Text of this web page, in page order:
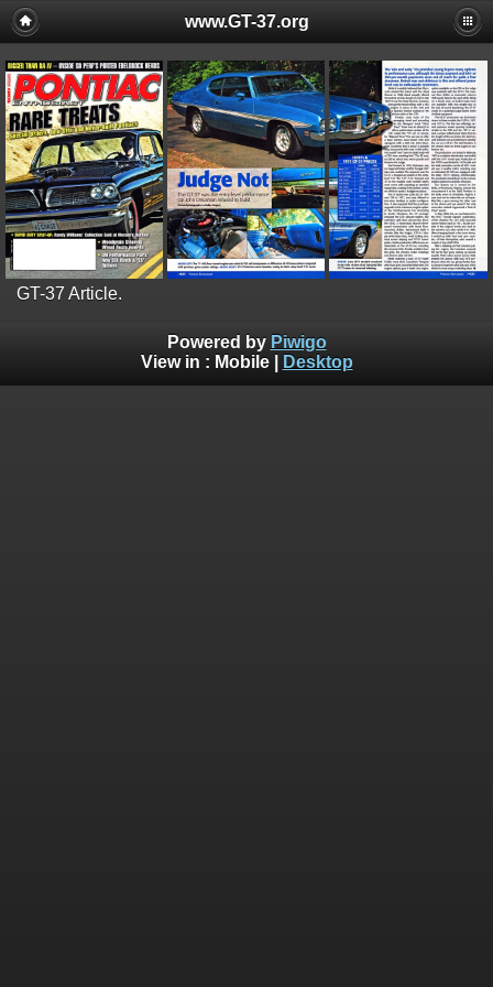
www.GT-37.org
GT-37 Article.
Powered by Piwigo
View in : Mobile| Desktop